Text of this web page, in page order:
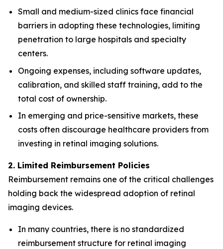
Small and medium-sized clinics face financial
barriers in adopting these technologies, limiting
penetration to large hospitals and specialty
centers.
Ongoing expenses, including software updates,
calibration, and skilled staff training, add to the
total cost of ownership.
In emerging and price-sensitive markets, these
costs often discourage healthcare providers from
investing in retinal imaging solutions.
2. Limited Reimbursement Policies
Reimbursement remains one of the critical challenges
holding back the widespread adoption of retinal
imaging devices.
In many countries, there is no standardized
reimbursement structure for retinal imaging